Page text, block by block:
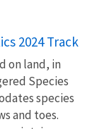
2024 Track
on land, in
Species
species
and toes.